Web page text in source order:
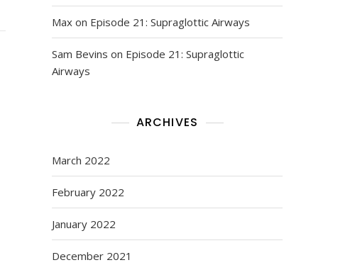
Max on Episode 21: Supraglottic Airways
Sam Bevins on Episode 21: Supraglottic
Airways
ARCHIVES
March 2022
February 2022
January 2022
December 2021